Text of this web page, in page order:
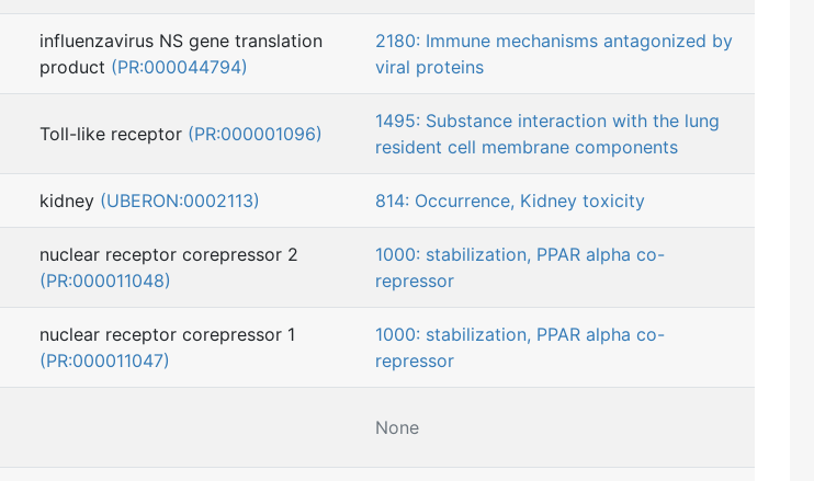
influenzavirus NS gene translation
product (PR:000044794)
2180: Immune mechanisms antagonized by
viral proteins
Toll-like receptor (PR:000001096)
1495: Substance interaction with the lung
resident cell membrane components
kidney (UBERON:0002113) 814: Occurrence, Kidney toxicity
nuclear receptor corepressor 2
(PR:000011048)
1000: stabilization, PPAR alpha co-
repressor
nuclear receptor corepressor 1
(PR:000011047)
1000: stabilization, PPAR alpha co-
repressor
None